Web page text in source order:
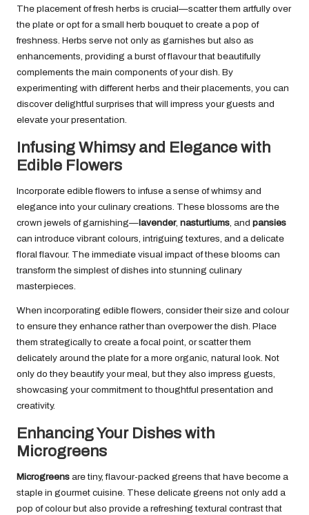
The placement of fresh herbs is crucial—scatter them artfully over
the plate or opt for a small herb bouquet to create a pop of
freshness. Herbs serve not only as garnishes but also as
enhancements, providing a burst of flavour that beautifully
complements the main components of your dish. By
experimenting with different herbs and their placements, you can
discover delightful surprises that will impress your guests and
elevate your presentation.
Infusing Whimsy and Elegance with
Edible Flowers
Incorporate edible flowers to infuse a sense of whimsy and
elegance into your culinary creations. These blossoms are the
crown jewels of garnishing—lavender, nasturtiums, and pansies
can introduce vibrant colours, intriguing textures, and a delicate
floral flavour. The immediate visual impact of these blooms can
transform the simplest of dishes into stunning culinary
masterpieces.
When incorporating edible flowers, consider their size and colour
to ensure they enhance rather than overpower the dish. Place
them strategically to create a focal point, or scatter them
delicately around the plate for a more organic, natural look. Not
only do they beautify your meal, but they also impress guests,
showcasing your commitment to thoughtful presentation and
creativity.
Enhancing Your Dishes with
Microgreens
Microgreens are tiny, flavour-packed greens that have become a
staple in gourmet cuisine. These delicate greens not only add a
pop of colour but also provide a refreshing textural contrast that